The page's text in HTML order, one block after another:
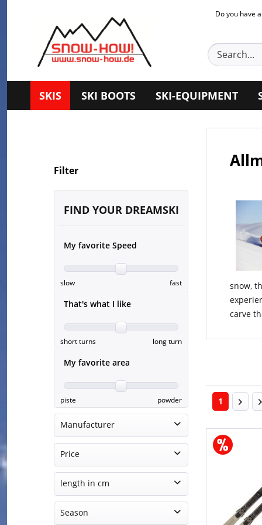
Do you have
SKIS SKI BOOTS SKI-EQUIPMENT
Filter
FIND YOUR DREAMSKI
My favorite Speed
slow fast
That's what I like
short turns long turn
My favorite area
piste powder
Manufacturer
Atomic
Elan
Fischer
Head
Nordica
Price
length in cm
140 - 144 cm
Season
snow,
carve
1